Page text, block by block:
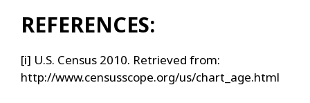
REFERENCES:
[i] U.S. Census 2010. Retrieved from:
http://www.censusscope.org/us/chart_age.html